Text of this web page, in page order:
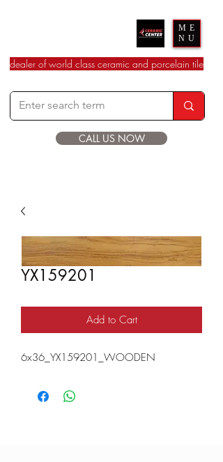
ME
NU
dealer of world class ceramic and porcelain tile
CALL US NOW
YX159201
Add to Cart
6x36_YX159201_WOODEN